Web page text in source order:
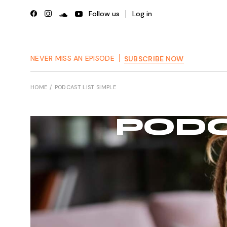
Follow us Log in
NEVER MISS AN EPISODE SUBSCRIBE NOW
HOME PODCAST LIST SIMPLE